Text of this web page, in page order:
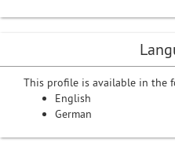
This profile is available in the
English
German